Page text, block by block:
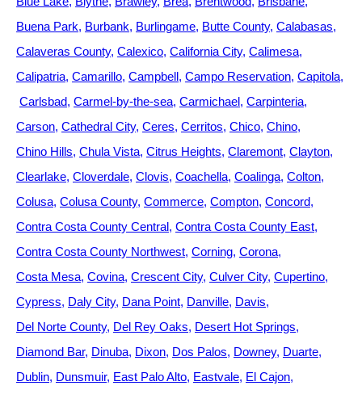
Buena Park Burbank Burlingame Butte County Calabasas
Calaveras County Calexico California City Calimesa
Calipatria Camarillo Campbell Campo Reservation Capitola
Carlsbad Carmel-by-the-sea Carmichael Carpinteria
Carson Cathedral City Ceres Cerritos Chico Chino
Chino Hills Chula Vista Citrus Heights Claremont Clayton
Clearlake Cloverdale Clovis Coachella Coalinga Colton
Colusa Colusa County Commerce Compton Concord
Contra Costa County Central Contra Costa County East
Contra Costa County Northwest Corning Corona
Costa Mesa Covina Crescent City Culver City Cupertino
Cypress Daly City Dana Point Danville Davis
Del Norte County Del Rey Oaks Desert Hot Springs
Diamond Bar Dinuba Dixon Dos Palos Downey Duarte
Dublin Dunsmuir East Palo Alto Eastvale El Cajon